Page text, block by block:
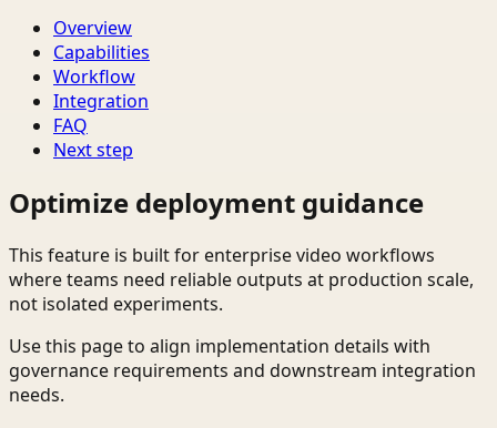
Overview
Capabilities
Workflow
Integration
FAQ
Next step
Optimize deployment guidance
This feature is built for enterprise video workflows
where teams need reliable outputs at production scale,
not isolated experiments.
Use this page to align implementation details with
governance requirements and downstream integration
needs.